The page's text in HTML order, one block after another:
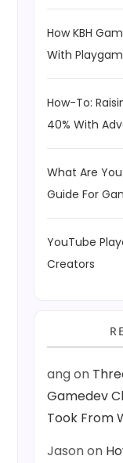
How KBH
With
How-To:
40% With
What Are
Guide For
YouTube
Creators
angon
Gamedev
Took From
Jasonon